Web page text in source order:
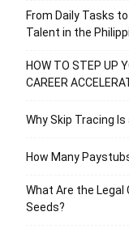
From Daily Tasks
Talent in the
HOW TO STEP UP
CAREER
Why Skip Tracing
How Many
What Are the Legal
Seeds?